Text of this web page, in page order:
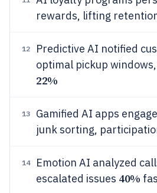
rewards, lifting
12
Predictive AI notified
optimal pickup
22%
13
Gamified AI apps
junk sorting,
14
Emotion AI analyzed
escalated issues 40%